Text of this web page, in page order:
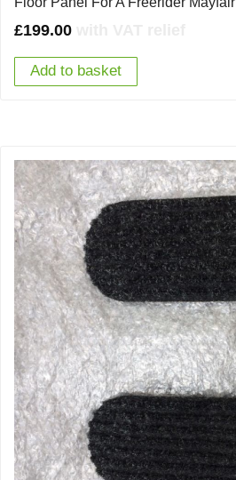
£199.00
Add to basket